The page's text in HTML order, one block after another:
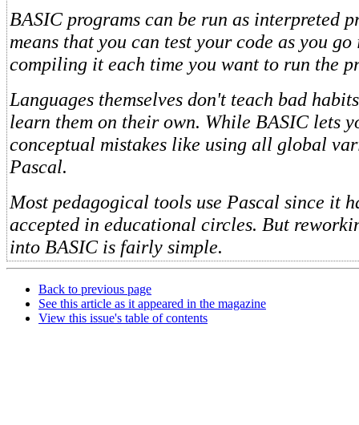
BASIC programs can be run as interpreted
means that you can test your code as you go
compiling it each time you want to run the
Languages themselves don't teach bad
learn them on their own. While BASIC lets
conceptual mistakes like using all global
Pascal.
Most pedagogical tools use Pascal since it
accepted in educational circles. But
into BASIC is fairly simple.
Back to previous page
See this article as it appeared in the magazine
View this issue's table of contents